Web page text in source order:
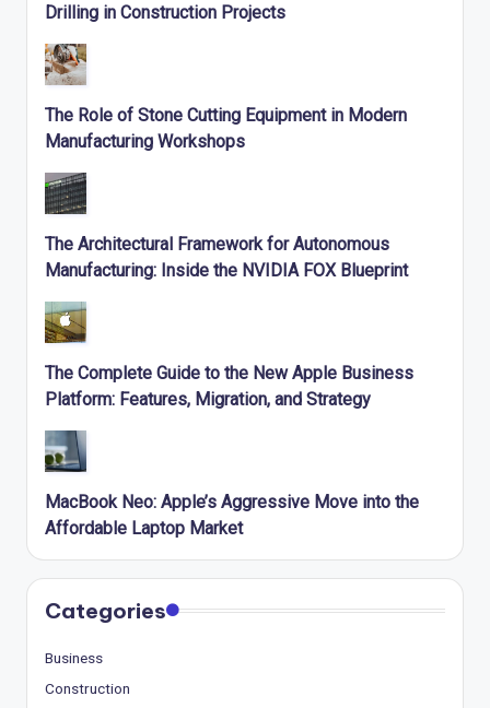
Drilling in Construction Projects
The Role of Stone Cutting Equipment in Modern
Manufacturing Workshops
The Architectural Framework for Autonomous
Manufacturing: Inside the NVIDIA FOX Blueprint
The Complete Guide to the New Apple Business
Platform: Features, Migration, and Strategy
MacBook Neo: Apple’s Aggressive Move into the
Affordable Laptop Market
Categories
Business
Construction